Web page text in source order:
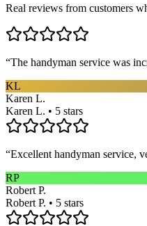
Real reviews from customers
“The handyman service was
KL
Karen L.
Karen L. • 5 stars
“Excellent handyman service,
RP
Robert P.
Robert P. • 5 stars